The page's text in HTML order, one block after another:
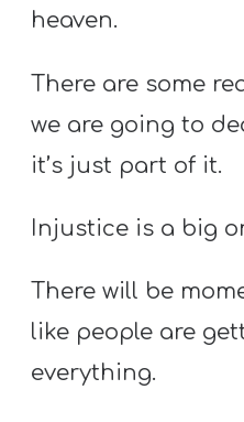
heaven.
There are some
we are going to
it’s just part of it.
Injustice is a big
There will be
like people are
everything.